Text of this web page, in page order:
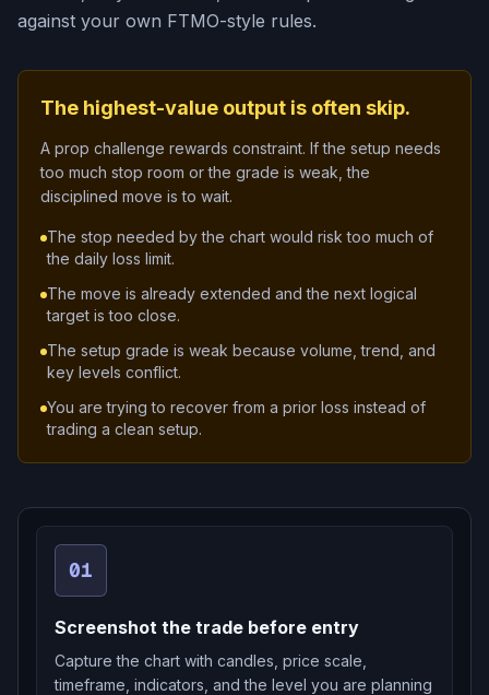
against your own FTMO-style rules.
The highest-value output is often skip.
A prop challenge rewards constraint. If the setup needs
too much stop room or the grade is weak, the
disciplined move is to wait.
The stop needed by the chart would risk too much of
the daily loss limit.
The move is already extended and the next logical
target is too close.
The setup grade is weak because volume, trend, and
key levels conflict.
You are trying to recover from a prior loss instead of
trading a clean setup.
01
Screenshot the trade before entry
Capture the chart with candles, price scale,
timeframe, indicators, and the level you are planning